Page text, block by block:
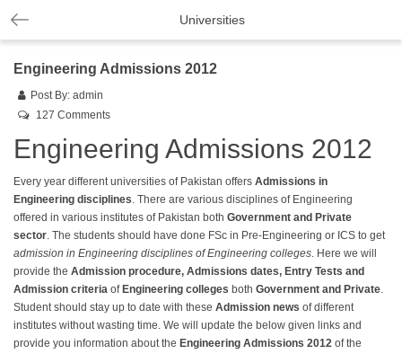
Universities
Engineering Admissions 2012
Post By: admin
127 Comments
Engineering Admissions 2012
Every year different universities of Pakistan offers Admissions in
Engineering disciplines. There are various disciplines of Engineering
offered in various institutes of Pakistan both Government and Private
sector. The students should have done FSc in Pre-Engineering or ICS to get
admission in Engineering disciplines of Engineering colleges. Here we will
provide the Admission procedure, Admissions dates, Entry Tests and
Admission criteria of Engineering colleges both Government and Private.
Student should stay up to date with these Admission news of different
institutes without wasting time. We will update the below given links and
provide you information about the Engineering Admissions 2012 of the